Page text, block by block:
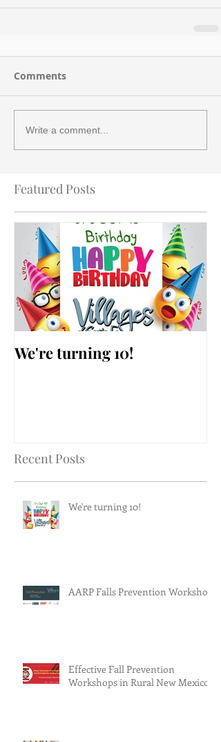
Comments
Write a comment...
Featured Posts
We're turning 10!
Recent Posts
We're turning 10!
AARP Falls Prevention Workshop
Effective Fall Prevention
Workshops in Rural New Mexico